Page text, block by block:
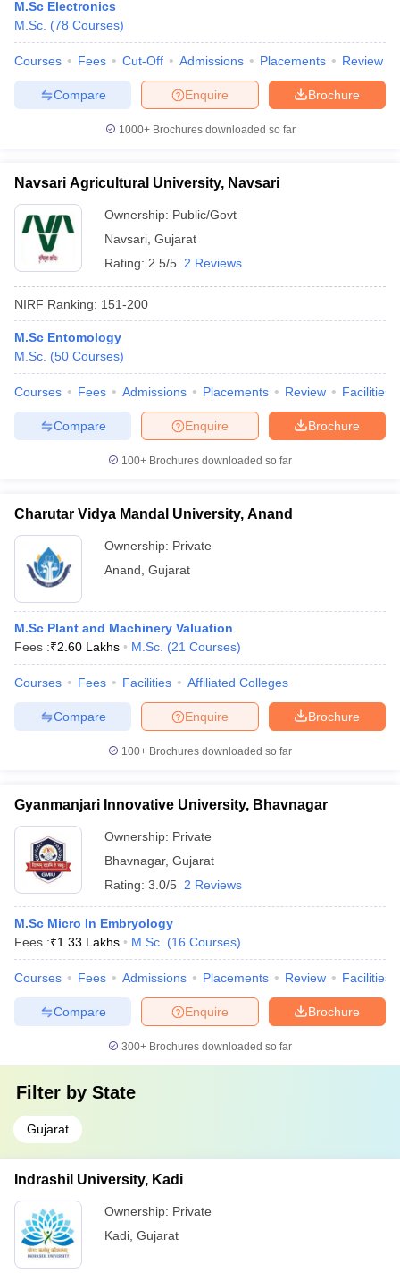
M.Sc Electronics
M.Sc. (78 Courses)
Courses Fees Cut-Off Admissions Placements Review
Brochure
Enquire
Compare
1000+Brochures downloaded so far
Navsari Agricultural University, Navsari
Ownership: Public/Govt
Navsari Gujarat
Rating: 2.5/5 2 Reviews
NIRF Ranking: 151-200
M.Sc Entomology
M.Sc. (50 Courses)
Courses Fees Admissions Placements Review Facilities
Brochure
Enquire
Compare
100+ Brochures downloaded so far
Charutar Vidya Mandal University, Anand
Ownership: Private
Anand Gujarat
M.Sc Plant and Machinery Valuation
Fees :₹2.60 Lakhs M.Sc. (21 Courses)
Courses Fees Facilities Affiliated Colleges
Brochure
Enquire
Compare
100+ Brochures downloaded so far
Gyanmanjari Innovative University, Bhavnagar
Ownership: Private
Bhavnagar, Gujarat
Rating: 3.0/5 2 Reviews
M.Sc Micro In Embryology
Fees :₹1.33 Lakhs M.Sc. (16 Courses)
Courses Fees Admissions Placements Review Facilities
Brochure
Enquire
Compare
300+ Brochures downloaded so far
Filter by State
Gujarat
Indrashil University, Kadi
Ownership: Private
Kadi Gujarat